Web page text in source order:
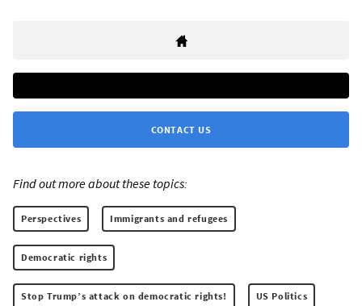
CONTACT US
Find out more about these topics:
Perspectives Immigrants and refugees
Democratic rights
Stop Trump’s attack on democratic rights! US Politics